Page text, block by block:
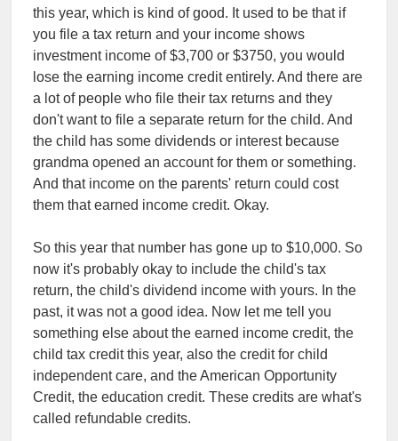
this year, which is kind of good. It used to be that if
you file a tax return and your income shows
investment income of $3,700 or $3750, you would
lose the earning income credit entirely. And there are
a lot of people who file their tax returns and they
don't want to file a separate return for the child. And
the child has some dividends or interest because
grandma opened an account for them or something.
And that income on the parents' return could cost
them that earned income credit. Okay.
So this year that number has gone up to $10,000. So
now it's probably okay to include the child's tax
return, the child's dividend income with yours. In the
past, it was not a good idea. Now let me tell you
something else about the earned income credit, the
child tax credit this year, also the credit for child
independent care, and the American Opportunity
Credit, the education credit. These credits are what's
called refundable credits.